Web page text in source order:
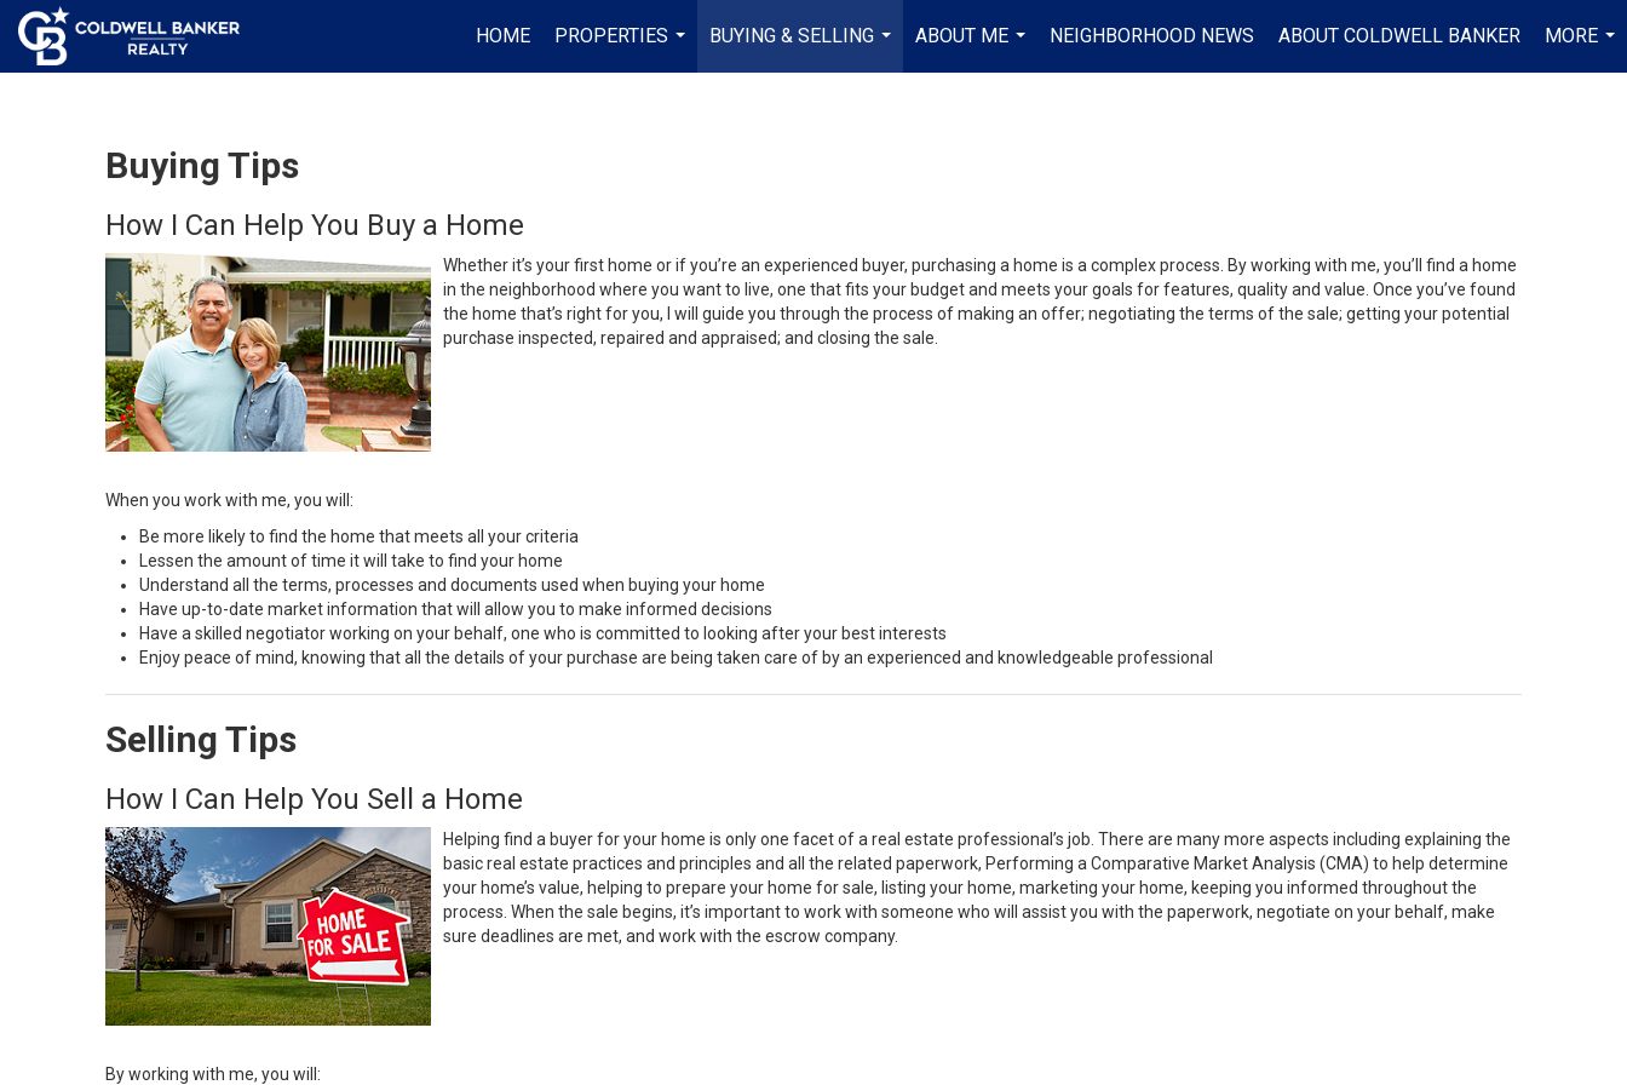
HOME
PROPERTIES
...
BUYING & SELLING
...
ABOUT ME
...
NEIGHBORHOOD NEWS ABOUT COLDWELL BANKER
MORE
...
Buying Tips
How I Can Help You Buy a Home
Whether it’s your first home or if you’re an experienced buyer, purchasing a home is a complex process. By working with me, you’ll find a home
in the neighborhood where you want to live, one that fits your budget and meets your goals for features, quality and value. Once you’ve found
the home that’s right for you, I will guide you through the process of making an offer; negotiating the terms of the sale; getting your potential
purchase inspected, repaired and appraised; and closing the sale.
When you work with me, you will:
Be more likely to find the home that meets all your criteria
Lessen the amount of time it will take to find your home
Understand all the terms, processes and documents used when buying your home
Have up-to-date market information that will allow you to make informed decisions
Have a skilled negotiator working on your behalf, one who is committed to looking after your best interests
Enjoy peace of mind, knowing that all the details of your purchase are being taken care of by an experienced and knowledgeable professional
Selling Tips
How I Can Help You Sell a Home
Helping find a buyer for your home is only one facet of a real estate professional’s job. There are many more aspects including explaining the
basic real estate practices and principles and all the related paperwork, Performing a Comparative Market Analysis (CMA) to help determine
your home’s value, helping to prepare your home for sale, listing your home, marketing your home, keeping you informed throughout the
process. When the sale begins, it’s important to work with someone who will assist you with the paperwork, negotiate on your behalf, make
sure deadlines are met, and work with the escrow company.
By working with me, you will: